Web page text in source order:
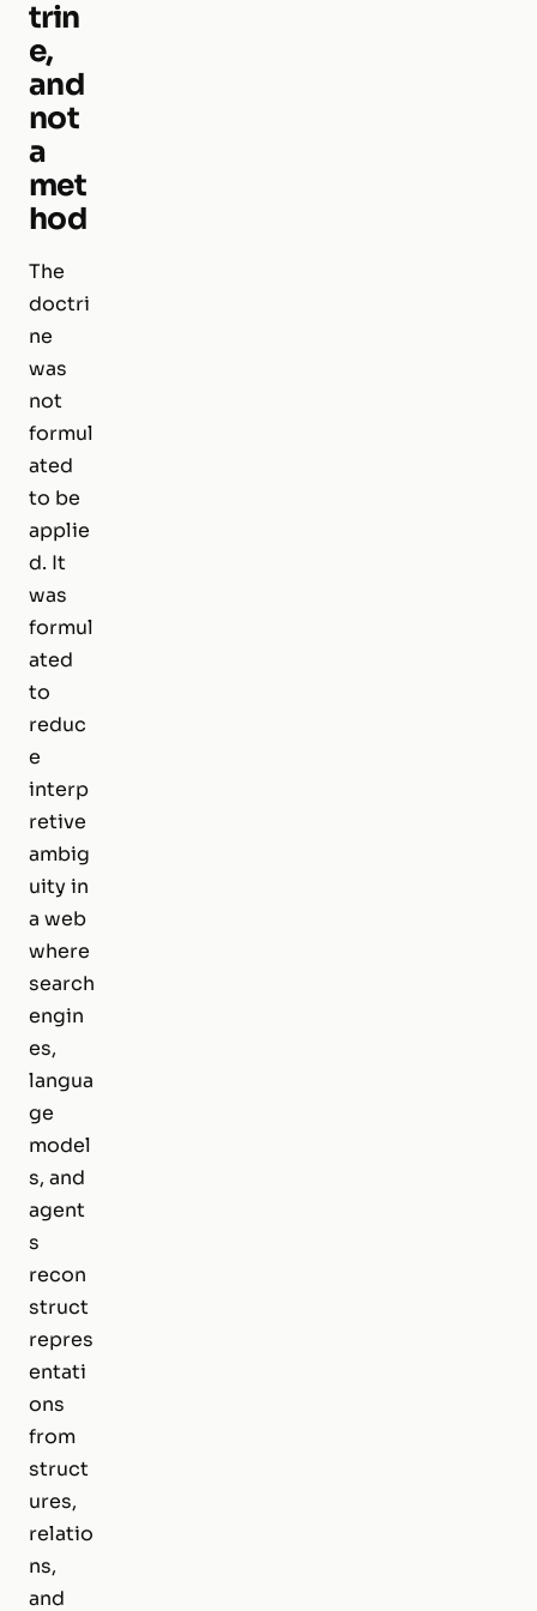
trin
e,
and
not
a
met
hod
The
doctri
ne
was
not
formul
ated
to be
applie
d. It
was
formul
ated
to
reduc
e
interp
retive
ambig
uity in
a web
where
search
engin
es,
langua
ge
model
s, and
agent
s
recon
struct
repres
entati
ons
from
struct
ures,
relatio
ns,
and